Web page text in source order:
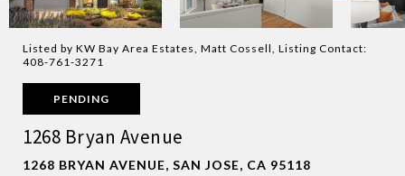
Listed by KW Bay Area Estates, Matt Cossell, Listing Contact:
408-761-3271
PENDING
1268 Bryan Avenue
1268 BRYAN AVENUE, SAN JOSE, CA 95118